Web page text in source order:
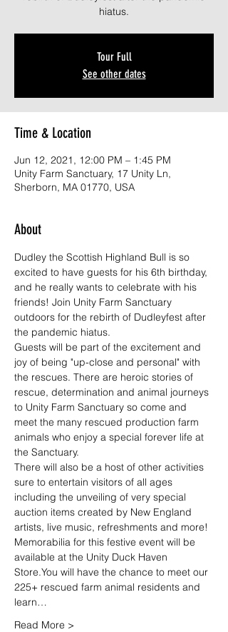
Tour Full
See other dates
Time & Location
Jun 12, 2021, 12:00 PM – 1:45 PM
Unity Farm Sanctuary, 17 Unity Ln,
Sherborn, MA 01770, USA
About
Dudley the Scottish Highland Bull is so
excited to have guests for his 6th birthday,
and he really wants to celebrate with his
friends! Join Unity Farm Sanctuary
outdoors for the rebirth of Dudleyfest after
the pandemic hiatus.
Guests will be part of the excitement and
joy of being "up-close and personal" with
the rescues. There are heroic stories of
rescue, determination and animal journeys
to Unity Farm Sanctuary so come and
meet the many rescued production farm
animals who enjoy a special forever life at
the Sanctuary.
There will also be a host of other activities
sure to entertain visitors of all ages
including the unveiling of very special
auction items created by New England
artists, live music, refreshments and more!
Memorabilia for this festive event will be
available at the Unity Duck Haven
Store.You will have the chance to meet our
225+ rescued farm animal residents and
learn…
Read More >